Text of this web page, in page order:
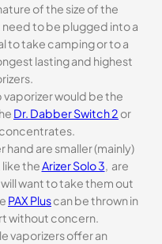
of the size of the
to be plugged into a
to take camping or to a
lasting and highest
would be the
Dr. Dabber Switch 2 or
hand are smaller (mainly)
theArizer Solo 3, are
want to take them out
PAX Pluscan be thrown in
without concern.
vaporizers offer an